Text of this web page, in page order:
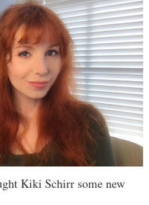
Kiki Schirr some new